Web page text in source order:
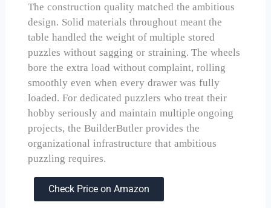
The construction quality matched the ambitious
design. Solid materials throughout meant the
table handled the weight of multiple stored
puzzles without sagging or straining. The wheels
bore the extra load without complaint, rolling
smoothly even when every drawer was fully
loaded. For dedicated puzzlers who treat their
hobby seriously and maintain multiple ongoing
projects, the BuilderButler provides the
organizational infrastructure that ambitious
puzzling requires.
Check Price on Amazon